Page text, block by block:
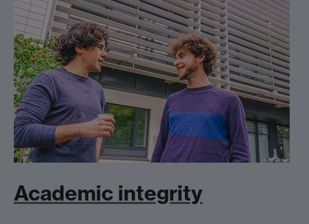
Academic integrity